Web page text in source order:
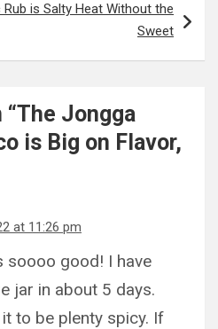
Rub is Salty Heat Without the
Sweet
The Jongga
is Big on Flavor,
at 11:26 pm
soooo good! I have
jar in about 5 days.
to be plenty spicy. If